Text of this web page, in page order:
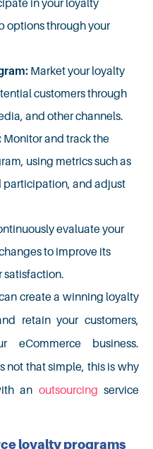
in your loyalty
options through your
Market your loyalty
customers through
and other channels.
Monitor and track the
using metrics such as
and adjust
evaluate your
to improve its
satisfaction.
create a winning loyalty
retain your customers,
business.
not that simple, this is why
an outsourcing service
loyalty programs